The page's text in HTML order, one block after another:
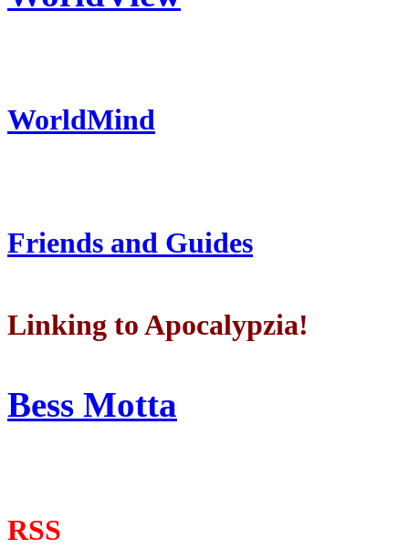
WorldMind
Friends and Guides
Linking to Apocalypzia!
Bess Motta
RSS